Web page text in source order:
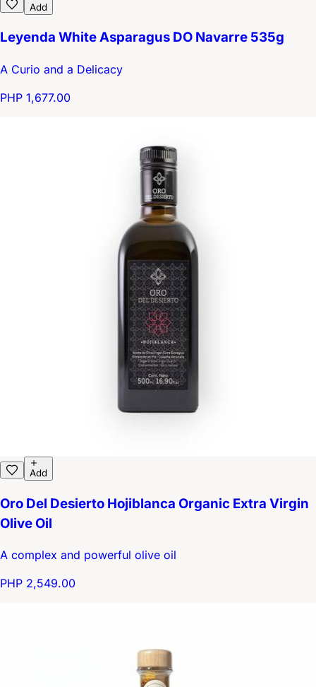
Add
Leyenda White Asparagus DO Navarre 535g
A Curio and a Delicacy
PHP 1,677.00
Add
Oro Del Desierto Hojiblanca Organic Extra Virgin
Olive Oil
A complex and powerful olive oil
PHP 2,549.00